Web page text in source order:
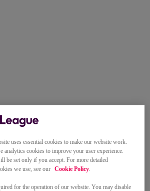
uses essential cookies to make our website work.
analytics cookies to improve your user experience.
be set only if you accept. For more detailed
we use, see our Cookie Policy.
for the operation of our website. You may disable